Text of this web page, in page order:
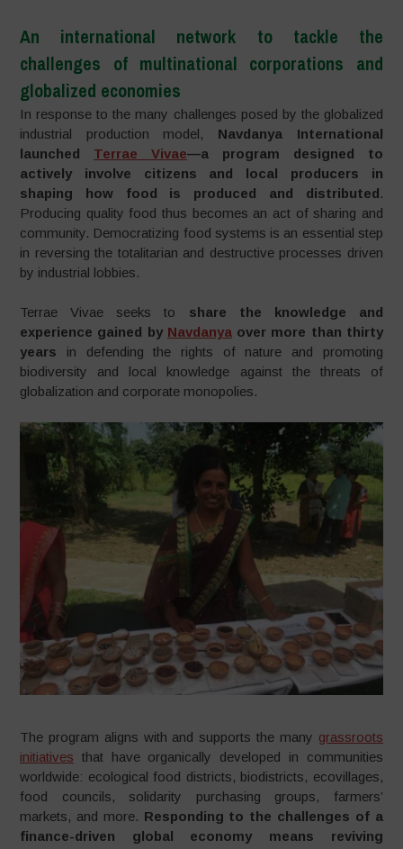
An international network to tackle the
challenges of multinational corporations and
globalized economies
In response to the many challenges posed by the globalized
industrial production model, Navdanya International
launched Terrae Vivae—a program designed to
actively involve citizens and local producers in
shaping how food is produced and distributed.
Producing quality food thus becomes an act of sharing and
community. Democratizing food systems is an essential step
in reversing the totalitarian and destructive processes driven
by industrial lobbies.
Terrae Vivae seeks to share the knowledge and
experience gained by Navdanyaover more than thirty
years in defending the rights of nature and promoting
biodiversity and local knowledge against the threats of
globalization and corporate monopolies.
The program aligns with and supports the many grassroots
initiatives that have organically developed in communities
worldwide: ecological food districts, biodistricts, ecovillages,
food councils, solidarity purchasing groups, farmers’
markets, and more. Responding to the challenges of a
finance-driven global economy means reviving